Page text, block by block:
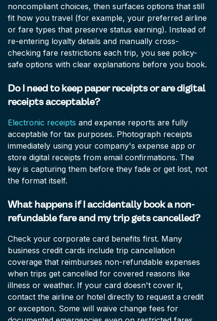
noncompliant choices, then surfaces options that still
fit how you travel (for example, your preferred airline
or fare types that preserve status earning). Instead of
re-entering loyalty details and manually cross-
checking fare restrictions each trip, you see policy-
safe options with clear explanations before you book.
Do I need to keep paper receipts or are digital
receipts acceptable?
Electronic receipts and expense reports are fully
acceptable for tax purposes. Photograph receipts
immediately using your company's expense app or
store digital receipts from email confirmations. The
key is capturing them before they fade or get lost, not
the format itself.
What happens if I accidentally book a non-
refundable fare and my trip gets cancelled?
Check your corporate card benefits first. Many
business credit cards include trip cancellation
coverage that reimburses non-refundable expenses
when trips get cancelled for covered reasons like
illness or weather. If your card doesn't cover it,
contact the airline or hotel directly to request a credit
or exception. Some will waive change fees for